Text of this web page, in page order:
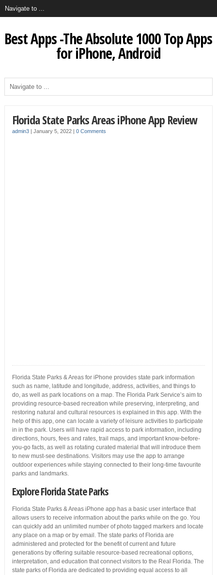
Best Apps -The Absolute 1000 Top Apps
for iPhone, Android
Florida State Parks Areas iPhone App Review
admin3| January 5, 2022 | 0 Comments
Florida State Parks & Areas for iPhone provides state park information
such as name, latitude and longitude, address, activities, and things to
do, as well as park locations on a map. The Florida Park Service’s aim to
providing resource-based recreation while preserving, interpreting, and
restoring natural and cultural resources is explained in this app. With the
help of this app, one can locate a variety of leisure activities to participate
in in the park. Users will have rapid access to park information, including
directions, hours, fees and rates, trail maps, and important know-before-
you-go facts, as well as rotating curated material that will introduce them
to new must-see destinations. Visitors may use the app to arrange
outdoor experiences while staying connected to their long-time favourite
parks and landmarks.
Explore Florida State Parks
Florida State Parks & Areas iPhone app has a basic user interface that
allows users to receive information about the parks while on the go. You
can quickly add an unlimited number of photo tagged markers and locate
any place on a map or by email. The state parks of Florida are
administered and protected for the benefit of current and future
generations by offering suitable resource-based recreational options,
interpretation, and education that connect visitors to the Real Florida. The
state parks of Florida are dedicated to providing equal access to all